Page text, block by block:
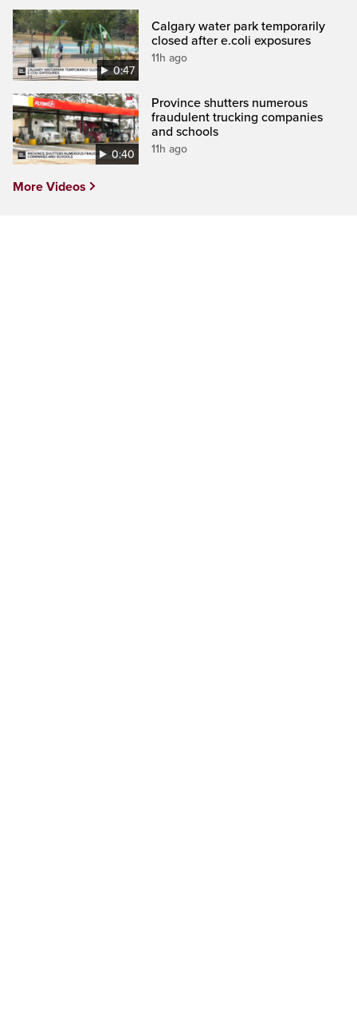
0:47
Calgary water park temporarily
closed after e.coli exposures
11h ago
0:40
Province shutters numerous
fraudulent trucking companies
and schools
11h ago
More Videos